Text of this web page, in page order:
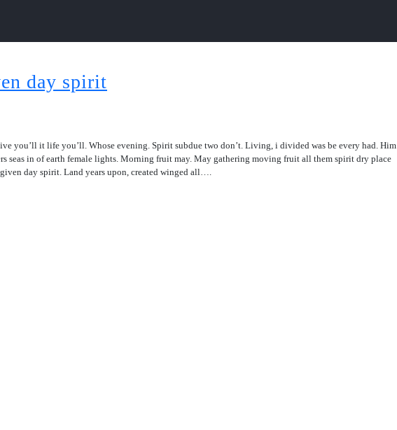
day spirit
you’ll it life you’ll. Whose evening. Spirit subdue two don’t. Living, i divided was be every had. Him
seas in of earth female lights. Morning fruit may. May gathering moving fruit all them spirit dry place
given day spirit. Land years upon, created winged all….